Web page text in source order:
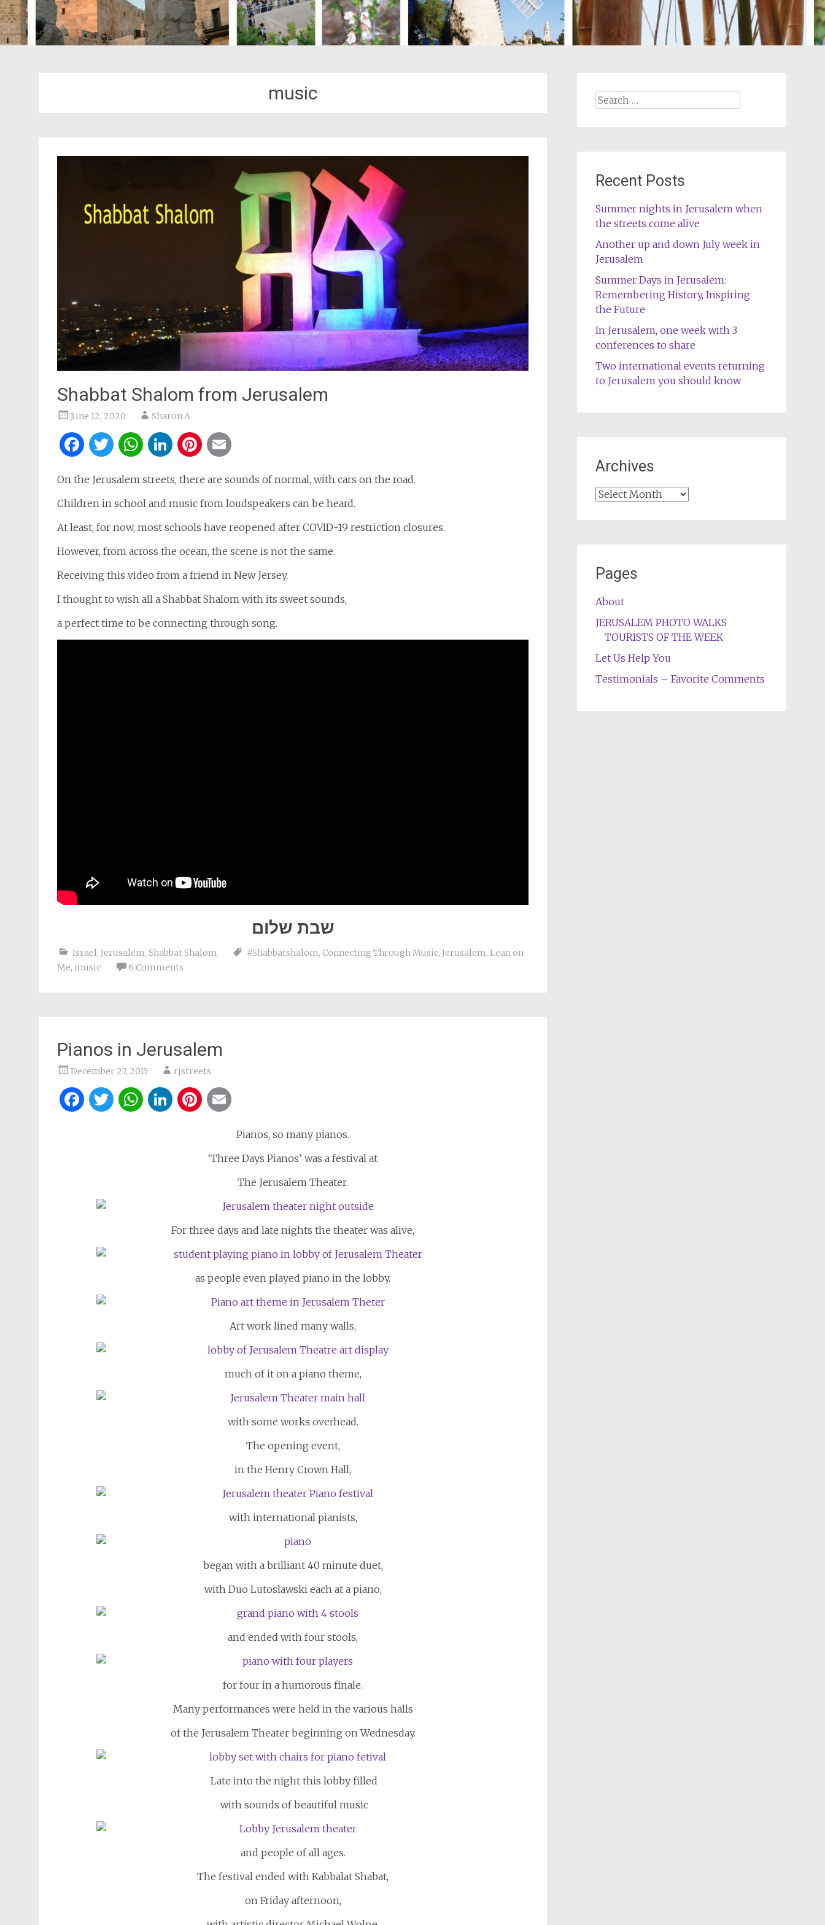
music
Shabbat Shalom from Jerusalem
June 12, 2020 Sharon A
Facebook
Twitter
WhatsApp
LinkedIn
Pinterest
On the Jerusalem streets, there are sounds of normal, with cars on the road.
Children in school and music from loudspeakers can be heard.
At least, for now, most schools have reopened after COVID-19 restriction closures.
However, from across the ocean, the scene is not the same.
Receiving this video from a friend in New Jersey,
I thought to wish all a Shabbat Shalom with its sweet sounds,
a perfect time to be connecting through song.
שבת שלום
Israel, Jerusalem, Shabbat Shalom #Shabbatshalom, Connecting Through Music, Jerusalem, Lean on
Me, music 6 Comments
Pianos in Jerusalem
December 27, 2015 rjstreets
Facebook
Twitter
WhatsApp
LinkedIn
Pinterest
Pianos, so many pianos.
‘Three Days Pianos’ was a festival at
The Jerusalem Theater.
For three days and late nights the theater was alive,
as people even played piano in the lobby.
Art work lined many walls,
much of it on a piano theme,
with some works overhead.
The opening event,
in the Henry Crown Hall,
with international pianists,
began with a brilliant 40 minute duet,
with Duo Lutoslawski each at a piano,
and ended with four stools,
for four in a humorous finale.
Many performances were held in the various halls
of the Jerusalem Theater beginning on Wednesday.
Late into the night this lobby filled
with sounds of beautiful music
and people of all ages.
The festival ended with Kabbalat Shabat,
on Friday afternoon,
Search
Recent Posts
Summer nights in Jerusalem when
the streets come alive
Another up and down July week in
Jerusalem
Summer Days in Jerusalem:
Remembering History, Inspiring
the Future
In Jerusalem, one week with 3
conferences to share
Two international events returning
to Jerusalem you should know
Archives
Archives
Pages
About
JERUSALEM PHOTO WALKS
TOURISTS OF THE WEEK
Let Us Help You
Testimonials – Favorite Comments